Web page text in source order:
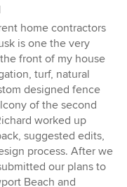
home contractors
is one the very
front of my house
turf, natural
designed fence
of the second
worked up
suggested edits,
process. After we
our plans to
Beach and